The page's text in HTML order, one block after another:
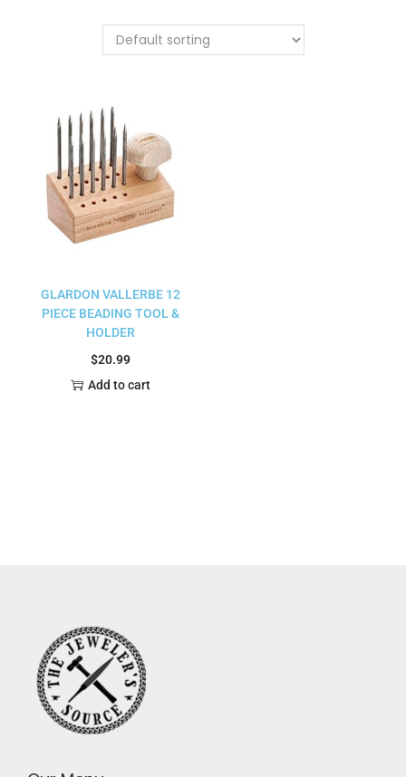
GLARDON VALLERBE 12
PIECE BEADING TOOL &
HOLDER
$20.99
Add to cart